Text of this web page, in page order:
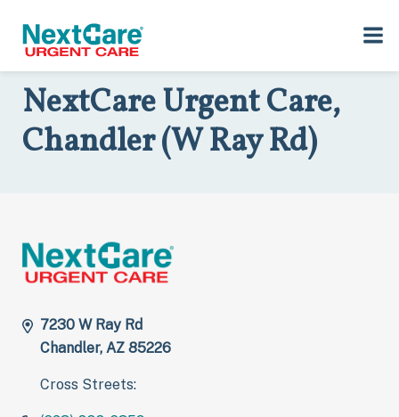
primary
main
Home>Locations >Arizona 7230 W Ray Rd, Chandler, AZ 85226
NextCare Urgent Care,
Chandler (W Ray Rd)
7230 W Ray Rd
Chandler, AZ 85226
Cross Streets: